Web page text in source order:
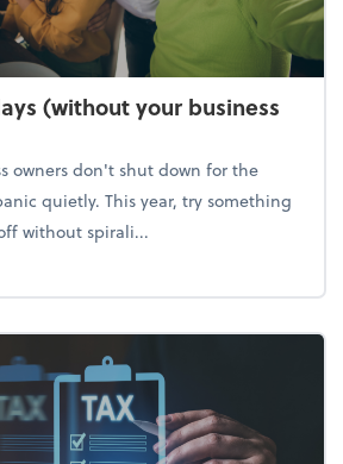
(without your business
owners don't shut down for the
quietly. This year, try something
without spirali...
the holidays (without your business